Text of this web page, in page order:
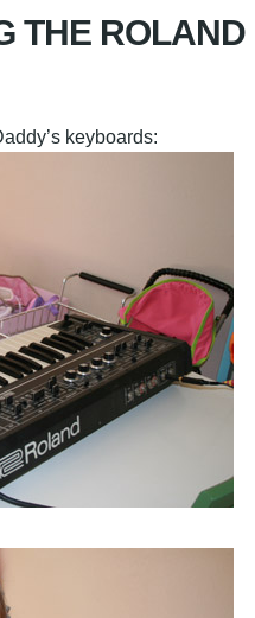
keyboards:
THE ROLAND